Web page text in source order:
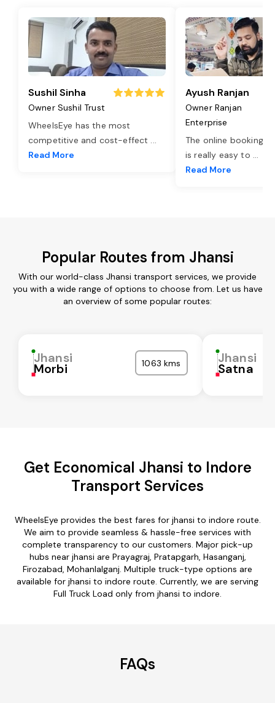
Sushil Sinha
Owner Sushil Trust
WheelsEye has the most
competitive and cost-effect ...
Read More
Ayush Ranjan
Owner Ranjan
Enterprise
The online booking
is really easy to ...
Read More
Popular Routes from Jhansi
With our world-class Jhansi transport services, we provide
you with a wide range of options to choose from. Let us have
an overview of some popular routes:
Jhansi
Morbi 1063 kms Jhansi
Satna
Get Economical Jhansi to Indore
Transport Services
WheelsEye provides the best fares for jhansi to indore route.
We aim to provide seamless & hassle-free services with
complete transparency to our customers. Major pick-up
hubs near jhansi are Prayagraj, Pratapgarh, Hasanganj,
Firozabad, Mohanlalganj. Multiple truck-type options are
available for jhansi to indore route. Currently, we are serving
Full Truck Load only from jhansi to indore.
FAQs